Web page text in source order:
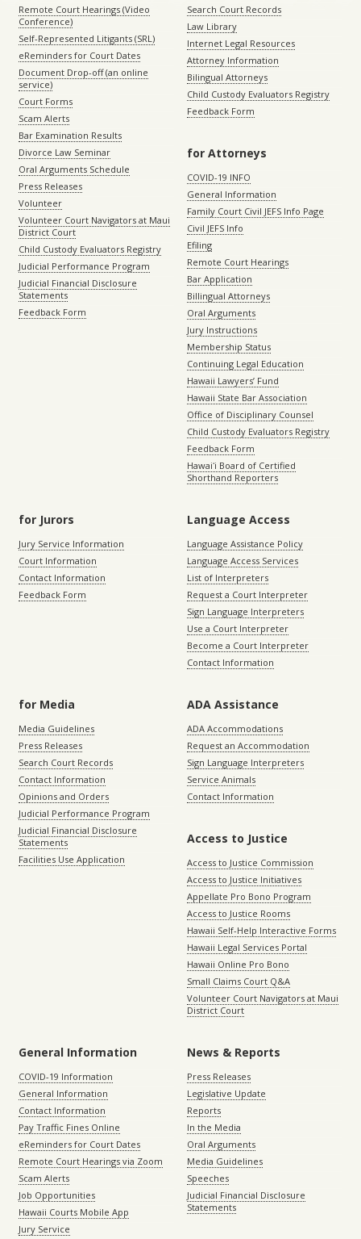
Remote Court Hearings (Video
Conference)
Self-Represented Litigants (SRL)
eReminders for Court Dates
Document Drop-off (an online
service)
Court Forms
Scam Alerts
Bar Examination Results
Divorce Law Seminar
Oral Arguments Schedule
Press Releases
Volunteer
Volunteer Court Navigators at Maui
District Court
Child Custody Evaluators Registry
Judicial Performance Program
Judicial Financial Disclosure
Statements
Feedback Form
Search Court Records
Law Library
Internet Legal Resources
Attorney Information
Bilingual Attorneys
Child Custody Evaluators Registry
Feedback Form
for Attorneys
COVID-19 INFO
General Information
Family Court Civil JEFS Info Page
Civil JEFS Info
Efiling
Remote Court Hearings
Bar Application
Billingual Attorneys
Oral Arguments
Jury Instructions
Membership Status
Continuing Legal Education
Hawaii Lawyers’ Fund
Hawaii State Bar Association
Office of Disciplinary Counsel
Child Custody Evaluators Registry
Feedback Form
Hawaiʻi Board of Certified
Shorthand Reporters
for Jurors
Jury Service Information
Court Information
Contact Information
Feedback Form
Language Access
Language Assistance Policy
Language Access Services
List of Interpreters
Request a Court Interpreter
Sign Language Interpreters
Use a Court Interpreter
Become a Court Interpreter
Contact Information
for Media
Media Guidelines
Press Releases
Search Court Records
Contact Information
Opinions and Orders
Judicial Performance Program
Judicial Financial Disclosure
Statements
Facilities Use Application
ADA Assistance
ADA Accommodations
Request an Accommodation
Sign Language Interpreters
Service Animals
Contact Information
Access to Justice
Access to Justice Commission
Access to Justice Initiatives
Appellate Pro Bono Program
Access to Justice Rooms
Hawaii Self-Help Interactive Forms
Hawaii Legal Services Portal
Hawaii Online Pro Bono
Small Claims Court Q&A
Volunteer Court Navigators at Maui
District Court
General Information
COVID-19 Information
General Information
Contact Information
Pay Traffic Fines Online
eReminders for Court Dates
Remote Court Hearings via Zoom
Scam Alerts
Job Opportunities
Hawaii Courts Mobile App
Jury Service
News & Reports
Press Releases
Legislative Update
Reports
In the Media
Oral Arguments
Media Guidelines
Speeches
Judicial Financial Disclosure
Statements